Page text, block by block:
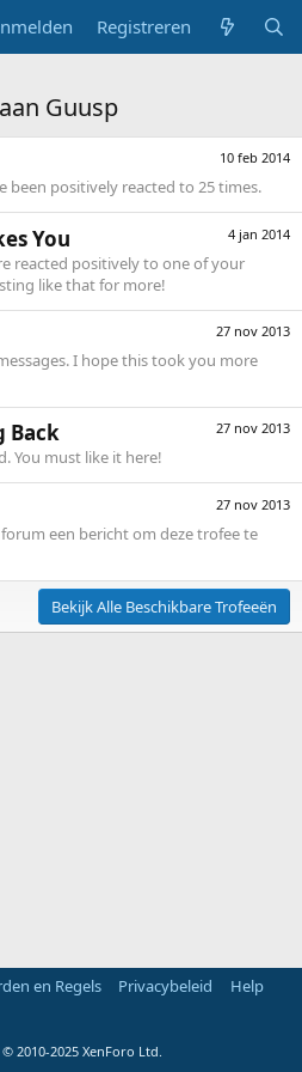
Registreren
Guusp
10 feb 2014
been positively reacted to 25 times.
4 jan 2014
You
reacted positively to one of your
like that for more!
27 nov 2013
I hope this took you more
27 nov 2013
Back
You must like it here!
27 nov 2013
een bericht om deze trofee te
Bekijk Alle Beschikbare Trofeeën
en Regels Privacybeleid
Help
© 2010-2025 XenForo Ltd.